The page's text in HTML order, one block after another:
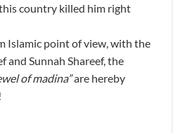
country killed him right
Islamic point of view, with the
and Sunnah Shareef, the
of madina”are hereby